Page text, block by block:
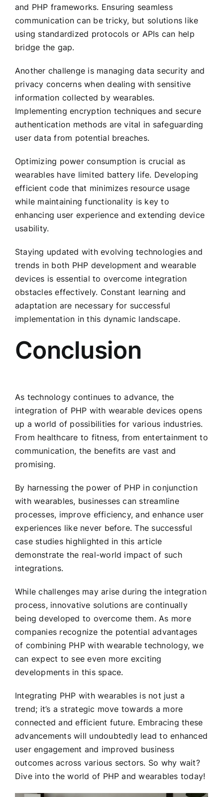
and PHP frameworks. Ensuring seamless
communication can be tricky, but solutions like
using standardized protocols or APIs can help
bridge the gap.
Another challenge is managing data security and
privacy concerns when dealing with sensitive
information collected by wearables.
Implementing encryption techniques and secure
authentication methods are vital in safeguarding
user data from potential breaches.
Optimizing power consumption is crucial as
wearables have limited battery life. Developing
efficient code that minimizes resource usage
while maintaining functionality is key to
enhancing user experience and extending device
usability.
Staying updated with evolving technologies and
trends in both PHP development and wearable
devices is essential to overcome integration
obstacles effectively. Constant learning and
adaptation are necessary for successful
implementation in this dynamic landscape.
Conclusion
As technology continues to advance, the
integration of PHP with wearable devices opens
up a world of possibilities for various industries.
From healthcare to fitness, from entertainment to
communication, the benefits are vast and
promising.
By harnessing the power of PHP in conjunction
with wearables, businesses can streamline
processes, improve efficiency, and enhance user
experiences like never before. The successful
case studies highlighted in this article
demonstrate the real-world impact of such
integrations.
While challenges may arise during the integration
process, innovative solutions are continually
being developed to overcome them. As more
companies recognize the potential advantages
of combining PHP with wearable technology, we
can expect to see even more exciting
developments in this space.
Integrating PHP with wearables is not just a
trend; it’s a strategic move towards a more
connected and efficient future. Embracing these
advancements will undoubtedly lead to enhanced
user engagement and improved business
outcomes across various sectors. So why wait?
Dive into the world of PHP and wearables today!